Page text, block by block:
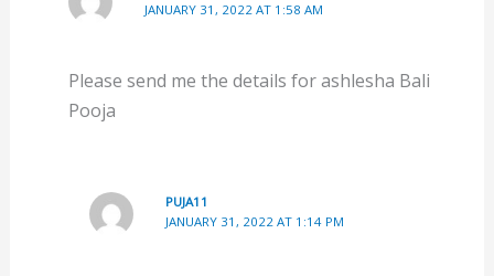
JANUARY 31, 2022 AT 1:58 AM
Please send me the details for ashlesha Bali
Pooja
PUJA11
JANUARY 31, 2022 AT 1:14 PM